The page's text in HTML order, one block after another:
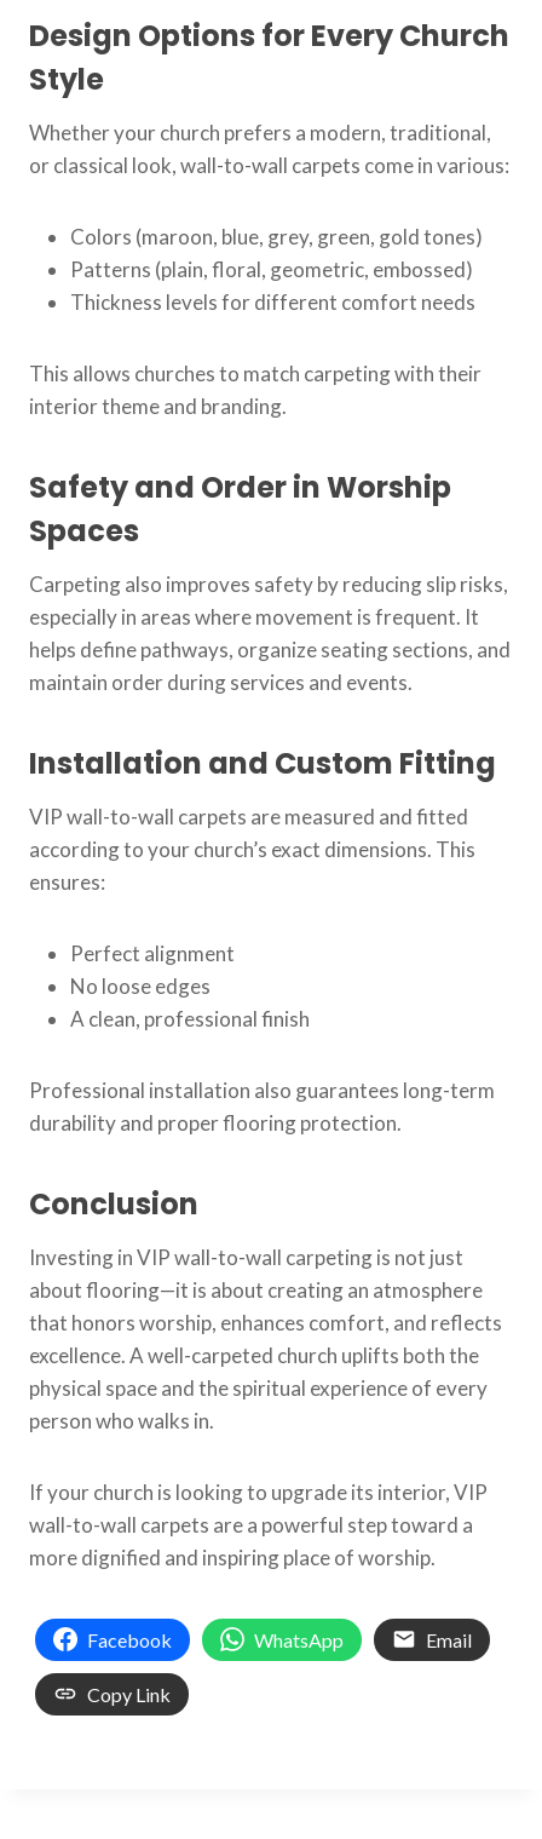
Design Options for Every Church
Style
Whether your church prefers a modern, traditional,
or classical look, wall-to-wall carpets come in various:
Colors (maroon, blue, grey, green, gold tones)
Patterns (plain, floral, geometric, embossed)
Thickness levels for different comfort needs
This allows churches to match carpeting with their
interior theme and branding.
Safety and Order in Worship
Spaces
Carpeting also improves safety by reducing slip risks,
especially in areas where movement is frequent. It
helps define pathways, organize seating sections, and
maintain order during services and events.
Installation and Custom Fitting
VIP wall-to-wall carpets are measured and fitted
according to your church’s exact dimensions. This
ensures:
Perfect alignment
No loose edges
A clean, professional finish
Professional installation also guarantees long-term
durability and proper flooring protection.
Conclusion
Investing in VIP wall-to-wall carpeting is not just
about flooring—it is about creating an atmosphere
that honors worship, enhances comfort, and reflects
excellence. A well-carpeted church uplifts both the
physical space and the spiritual experience of every
person who walks in.
If your church is looking to upgrade its interior, VIP
wall-to-wall carpets are a powerful step toward a
more dignified and inspiring place of worship.
Facebook WhatsApp Email
Copy Link